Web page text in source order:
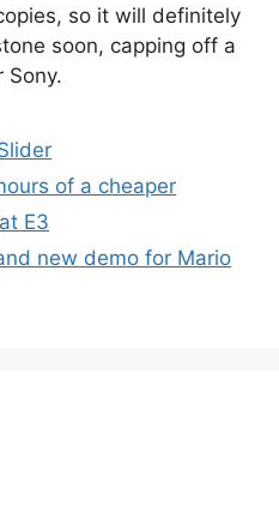
so it will definitely
soon, capping off a
Sony.
of a cheaper
E3
new demo for Mario